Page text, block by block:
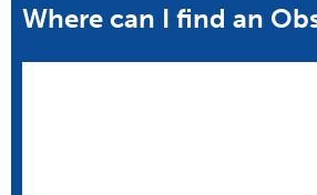
Where can I find an